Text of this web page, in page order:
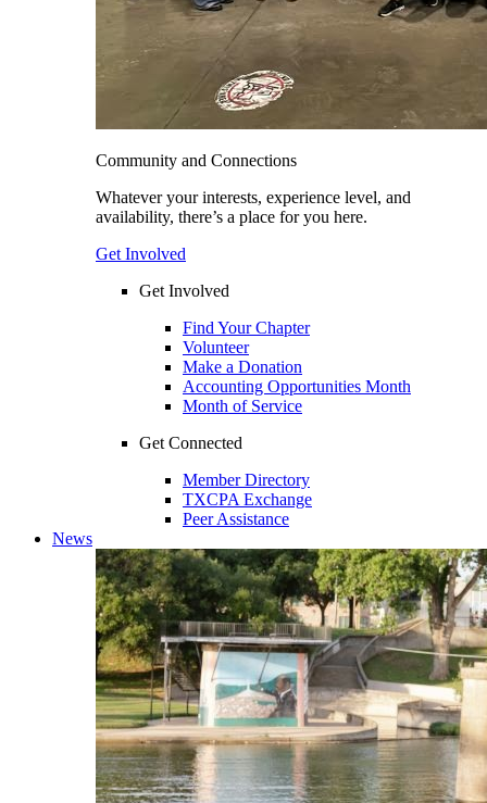
Community and Connections
Whatever your interests, experience level, and
availability, there’s a place for you here.
Get Involved
Get Involved
Find Your Chapter
Volunteer
Make a Donation
Accounting Opportunities Month
Month of Service
Get Connected
Member Directory
TXCPA Exchange
Peer Assistance
News